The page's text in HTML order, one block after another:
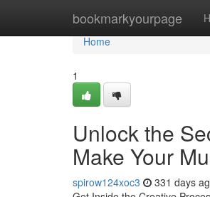
bookmarkyourpage
Home
Home
1
Unlock the
Make Your
spirow124xoc3 331 days